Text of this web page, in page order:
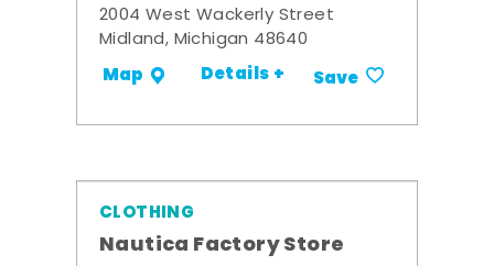
2004 West Wackerly Street
Midland, Michigan 48640
Map Details + Save
CLOTHING
Nautica Factory Store